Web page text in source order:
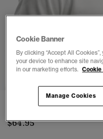
1 2
Vintage Athletic Polo
$64.95
Cookie Banner
By clicking “Accept All
your device to enhance site
in our marketing efforts. Cookie
Manage Cookies